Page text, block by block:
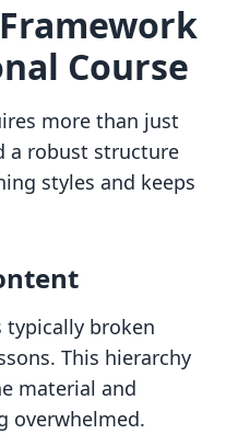
Course
more than just
a robust structure
styles and keeps
typically broken
This hierarchy
material and
overwhelmed.